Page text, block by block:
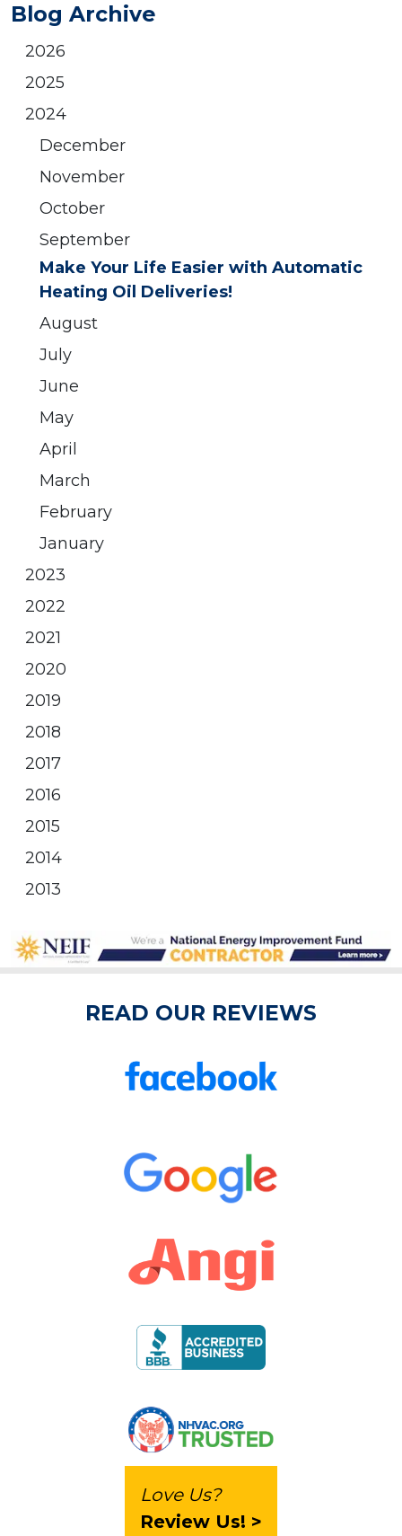
Blog Archive
2026
2025
2024
December
November
October
September
Make Your Life Easier with Automatic
Heating Oil Deliveries!
August
July
June
May
April
March
February
January
2023
2022
2021
2020
2019
2018
2017
2016
2015
2014
2013
READ OUR REVIEWS
Love Us?
Review Us! >